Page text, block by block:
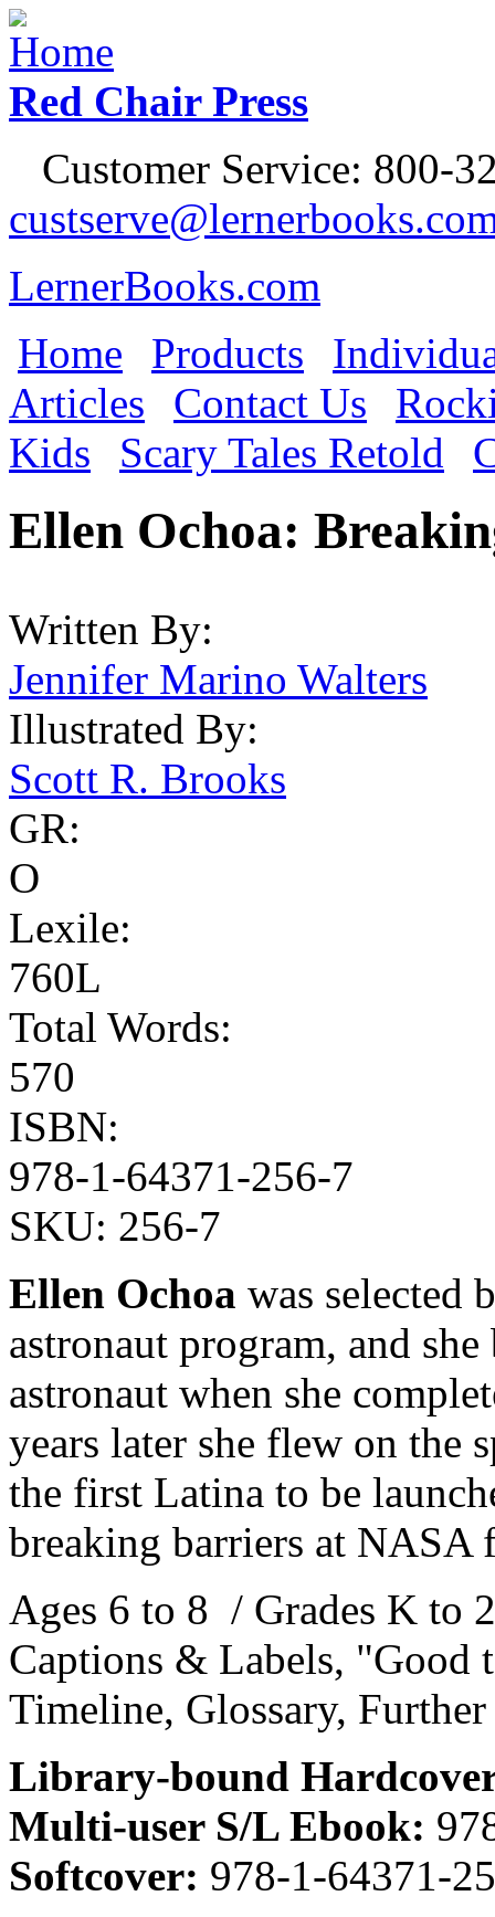
Jump to Navigation
Red Chair Press
Customer Service: 800-
LernerBooks.com
Main menu
Home Products
Articles
Contact Us
Kids
Scary Tales Retold
Ellen Ochoa:
Written By:
Jennifer Marino Walters
Illustrated By:
Scott R. Brooks
GR:
O
Lexile:
760L
Total Words:
570
ISBN:
978-1-64371-256-7
SKU: 256-7
Ellen Ochoa was selected
astronaut program, and
astronaut when she
years later she flew on the
the first Latina to be
breaking barriers at NASA
Ages 6 to 8 / Grades K to
Captions & Labels, "Good
Timeline, Glossary,
Library-bound
Multi-user S/L Ebook:
Softcover: 978-1-64371-